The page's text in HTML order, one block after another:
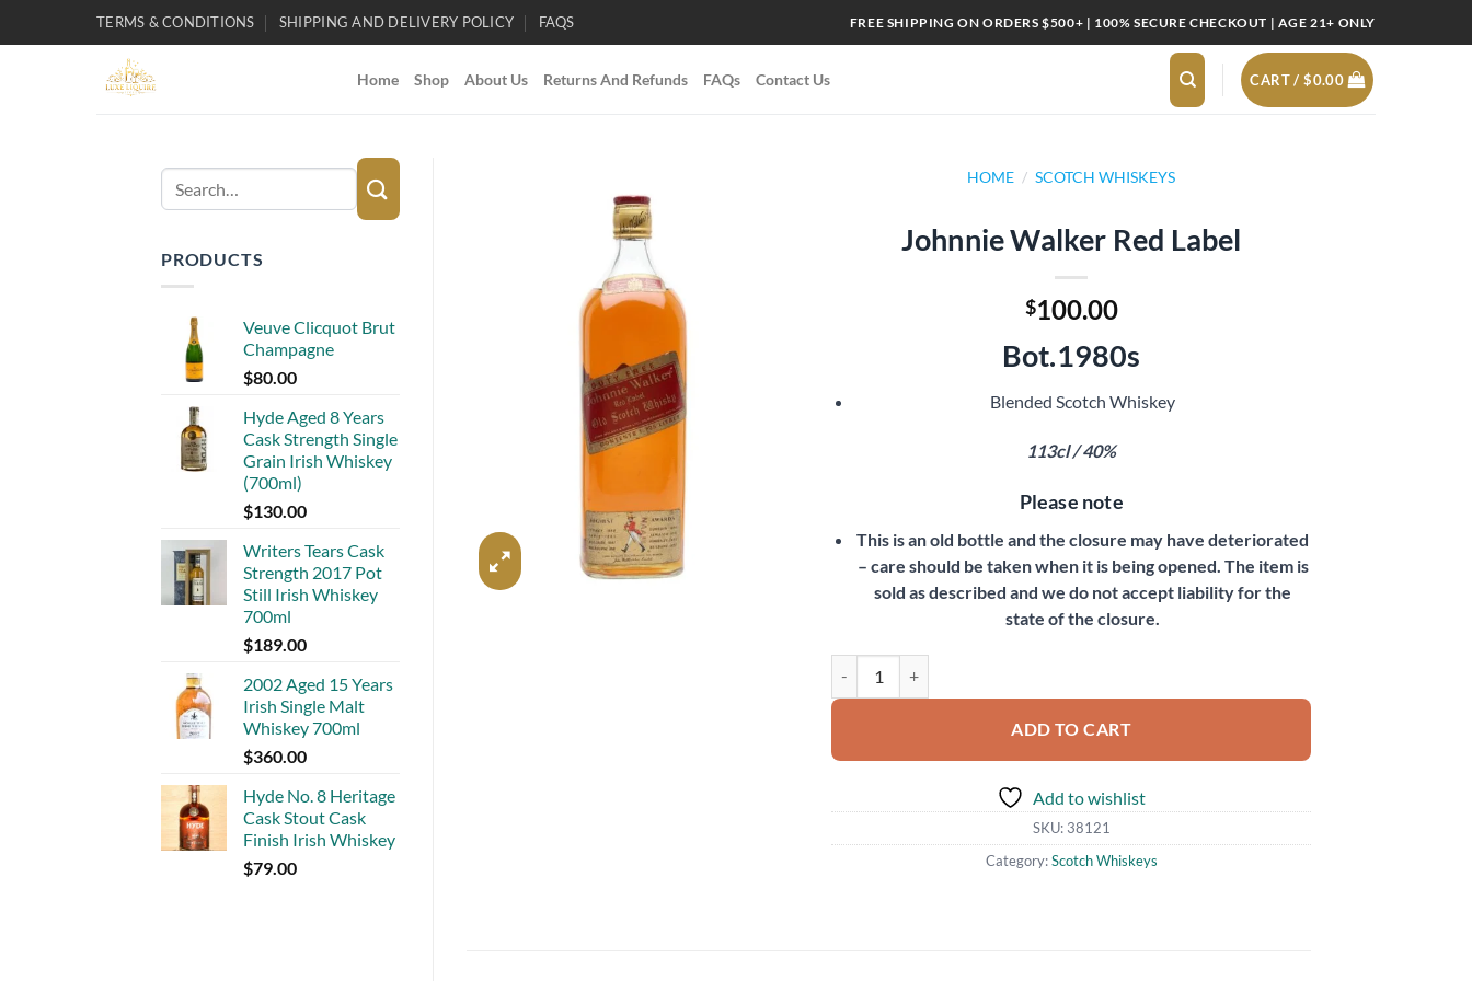
TERMS & CONDITIONS SHIPPING AND DELIVERY POLICY FAQS FREE SHIPPING ON ORDERS $500+ | 100% SECURE CHECKOUT | AGE 21+ ONLY
Home Shop About Us Returns And Refunds FAQs Contact Us CART /$0.00
Search
for:
PRODUCTS
Veuve Clicquot Brut
Champagne
$80.00
Hyde Aged 8 Years
Cask Strength Single
Grain Irish Whiskey
(700ml)
$130.00
Writers Tears Cask
Strength 2017 Pot
Still Irish Whiskey
700ml
$189.00
2002 Aged 15 Years
Irish Single Malt
Whiskey 700ml
$360.00
Hyde No. 8 Heritage
Cask Stout Cask
Finish Irish Whiskey
$79.00
HOME / SCOTCH WHISKEYS
Johnnie Walker Red Label
$100.00
Bot.1980s
Blended Scotch Whiskey
113cl / 40%
Please note
This is an old bottle and the closure may have deteriorated
– care should be taken when it is being opened. The item is
sold as described and we do not accept liability for the
state of the closure.
ADD TO CART
Add to wishlist
SKU: 38121
Category:Scotch Whiskeys